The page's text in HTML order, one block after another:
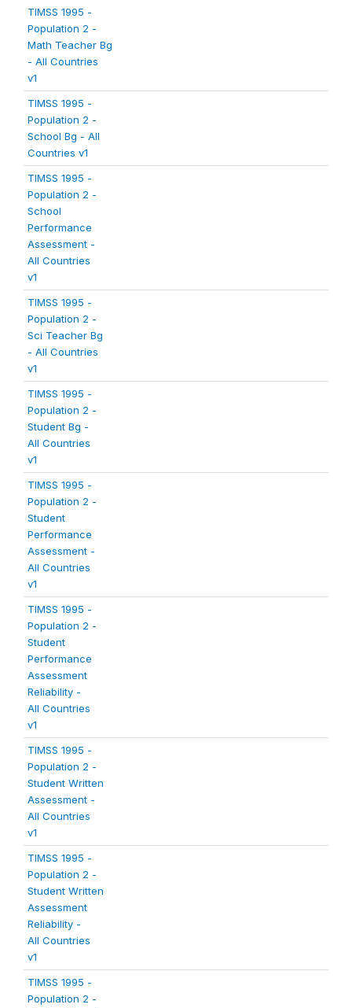
TIMSS 1995 -
Population 2 -
Math Teacher Bg
- All Countries
v1
TIMSS 1995 -
Population 2 -
School Bg - All
Countries v1
TIMSS 1995 -
Population 2 -
School
Performance
Assessment -
All Countries
v1
TIMSS 1995 -
Population 2 -
Sci Teacher Bg
- All Countries
v1
TIMSS 1995 -
Population 2 -
Student Bg -
All Countries
v1
TIMSS 1995 -
Population 2 -
Student
Performance
Assessment -
All Countries
v1
TIMSS 1995 -
Population 2 -
Student
Performance
Assessment
Reliability -
All Countries
v1
TIMSS 1995 -
Population 2 -
Student Written
Assessment -
All Countries
v1
TIMSS 1995 -
Population 2 -
Student Written
Assessment
Reliability -
All Countries
v1
TIMSS 1995 -
Population 2 -